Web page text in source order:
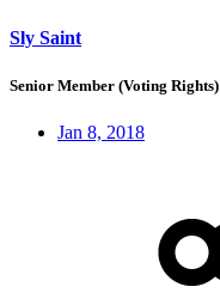
Sly Saint
Senior Member (Voting Rights)
Jan 8, 2018